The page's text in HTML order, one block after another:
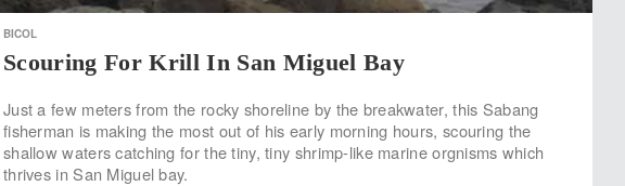
BICOL
Scouring For Krill In San Miguel Bay
Just a few meters from the rocky shoreline by the breakwater, this Sabang
fisherman is making the most out of his early morning hours, scouring the
shallow waters catching for the tiny, tiny shrimp-like marine orgnisms which
thrives in San Miguel bay.